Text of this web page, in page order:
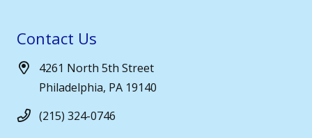
Contact Us
4261 North 5th Street
Philadelphia, PA 19140
(215) 324-0746